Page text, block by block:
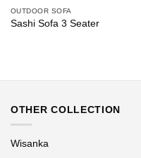
OUTDOOR SOFA
Sashi Sofa 3 Seater
OTHER COLLECTION
Wisanka